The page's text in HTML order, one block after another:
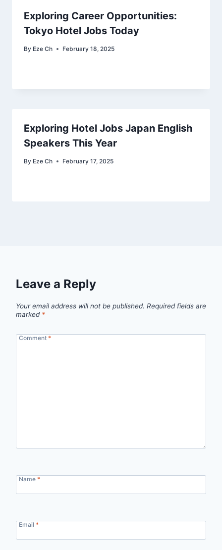
Exploring Career Opportunities:
Tokyo Hotel Jobs Today
By Eze Ch February 18, 2025
Exploring Hotel Jobs Japan English
Speakers This Year
By Eze Ch February 17, 2025
Leave a Reply
Your email address will not be published. Required fields are
marked *
Comment *
Name *
Email *